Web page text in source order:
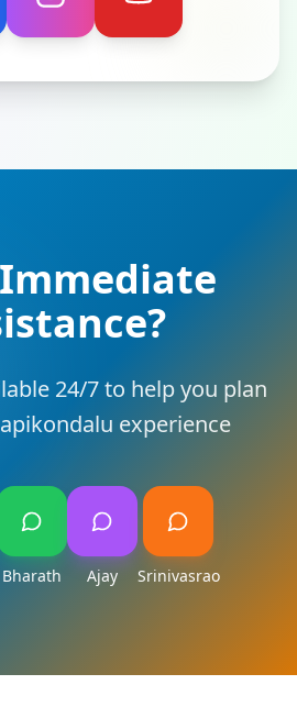
24/7 to help you plan
experience
Bharath Ajay Srinivasrao